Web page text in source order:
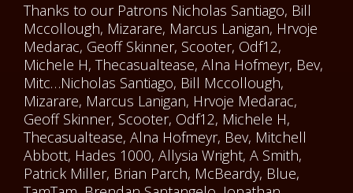
Thanks to our Patrons Nicholas Santiago, Bill
Mccollough, Mizarare, Marcus Lanigan, Hrvoje
Medarac, Geoff Skinner, Scooter, Odf12,
Michele H, Thecasualtease, Alna Hofmeyr, Bev,
Mitc…Nicholas Santiago, Bill Mccollough,
Mizarare, Marcus Lanigan, Hrvoje Medarac,
Geoff Skinner, Scooter, Odf12, Michele H,
Thecasualtease, Alna Hofmeyr, Bev, Mitchell
Abbott, Hades 1000, Allysia Wright, A Smith,
Patrick Miller, Brian Parch, McBeardy, Blue,